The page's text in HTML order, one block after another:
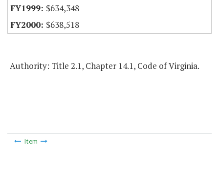
$634,348
$638,518
Authority: Title 2.1, Chapter 14.1, Code of Virginia.
Item